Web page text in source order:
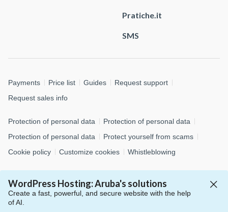
WordPress Hosting: Aruba's solutions
Create a fast, powerful, and secure website with the help
of AI.
Pratiche.it
SMS
Payments Price list Guides
Request support
Request sales info
Protection of personal data
Protection of personal data
Protection of personal data
Protect yourself from scams
Cookie policy
Customize cookies Whistleblowing
Pietro (BG)
P.IVA 01573850516 - C.F. 04552920482 - C.S. € 4.000.000,00 i.v.